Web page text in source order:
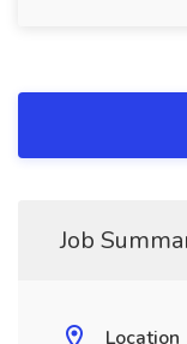
Job
Location